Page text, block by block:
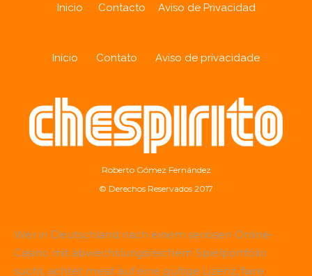
Inicio Contacto Aviso de Privacidad
Início Contato Aviso de privacidade
Roberto Gómez Fernández
© Derechos Reservados 2017
Wer in Deutschland nach einem seriösen Online-
Casino mit abwechslungsreichem Spielportfolio
sucht, achtet meist auf eine gültige Lizenz, faire